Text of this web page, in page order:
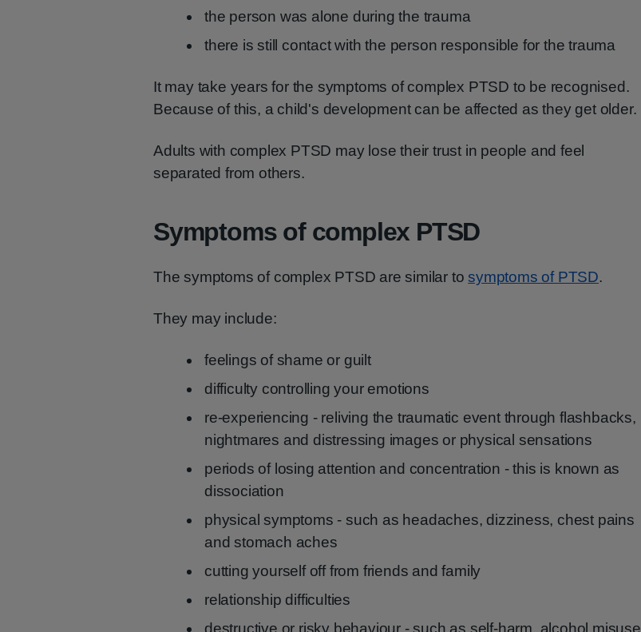
the person was alone during the trauma
there is still contact with the person responsible for the trauma
It may take years for the symptoms of complex PTSD to be recognised.
Because of this, a child's development can be affected as they get older.
Adults with complex PTSD may lose their trust in people and feel
separated from others.
Symptoms of complex PTSD
The symptoms of complex PTSD are similar tosymptoms of PTSD.
They may include:
feelings of shame or guilt
difficulty controlling your emotions
re-experiencing - reliving the traumatic event through flashbacks,
nightmares and distressing images or physical sensations
periods of losing attention and concentration - this is known as
dissociation
physical symptoms - such as headaches, dizziness, chest pains
and stomach aches
cutting yourself off from friends and family
relationship difficulties
destructive or risky behaviour - such as self-harm, alcohol misuse